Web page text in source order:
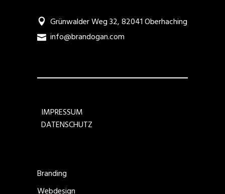
Grünwalder Weg 32, 82041 Oberhaching
info@brandogan.com
IMPRESSUM
DATENSCHUTZ
Branding